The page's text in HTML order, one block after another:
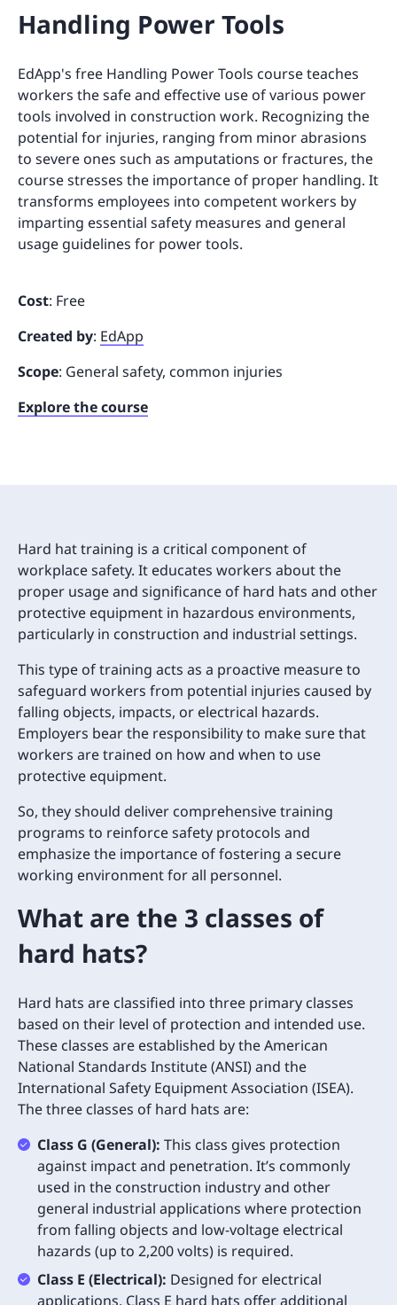
Handling Power Tools
EdApp's free Handling Power Tools course teaches
workers the safe and effective use of various power
tools involved in construction work. Recognizing the
potential for injuries, ranging from minor abrasions
to severe ones such as amputations or fractures, the
course stresses the importance of proper handling. It
transforms employees into competent workers by
imparting essential safety measures and general
usage guidelines for power tools.
Cost: Free
Created by: EdApp
Scope: General safety, common injuries
Explore the course
Hard hat training is a critical component of
workplace safety. It educates workers about the
proper usage and significance of hard hats and other
protective equipment in hazardous environments,
particularly in construction and industrial settings.
This type of training acts as a proactive measure to
safeguard workers from potential injuries caused by
falling objects, impacts, or electrical hazards.
Employers bear the responsibility to make sure that
workers are trained on how and when to use
protective equipment.
So, they should deliver comprehensive training
programs to reinforce safety protocols and
emphasize the importance of fostering a secure
working environment for all personnel.
What are the 3 classes of
hard hats?
Hard hats are classified into three primary classes
based on their level of protection and intended use.
These classes are established by the American
National Standards Institute (ANSI) and the
International Safety Equipment Association (ISEA).
The three classes of hard hats are:
Class G (General): This class gives protection
against impact and penetration. It’s commonly
used in the construction industry and other
general industrial applications where protection
from falling objects and low-voltage electrical
hazards (up to 2,200 volts) is required.
Class E (Electrical): Designed for electrical
applications, Class E hard hats offer additional